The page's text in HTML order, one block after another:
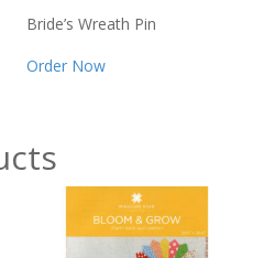
Bride’s Wreath Pin
Order Now